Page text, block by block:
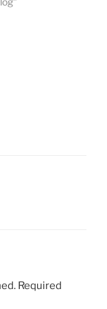
Required